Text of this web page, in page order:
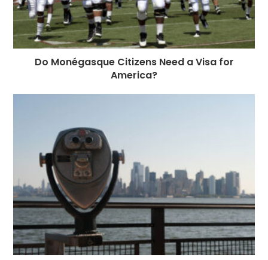
Do Monégasque Citizens Need a Visa for
America?